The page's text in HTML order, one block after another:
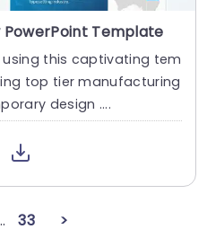
PowerPoint Template
this captivating tem
top tier manufacturing
design ....
33
>